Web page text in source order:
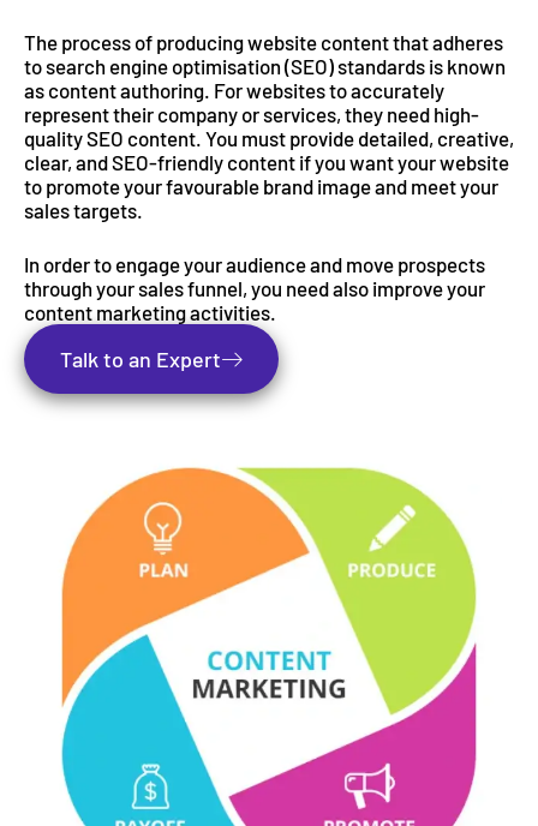
The process of producing website content that adheres
to search engine optimisation (SEO) standards is known
as content authoring. For websites to accurately
represent their company or services, they need high-
quality SEO content. You must provide detailed, creative,
clear, and SEO-friendly content if you want your website
to promote your favourable brand image and meet your
sales targets.
In order to engage your audience and move prospects
through your sales funnel, you need also improve your
content marketing activities.
Talk to an Expert